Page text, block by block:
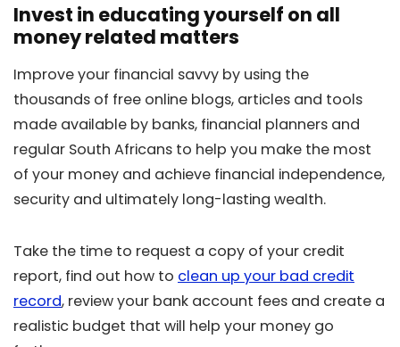
Invest in educating yourself on all
money related matters
Improve your financial savvy by using the
thousands of free online blogs, articles and tools
made available by banks, financial planners and
regular South Africans to help you make the most
of your money and achieve financial independence,
security and ultimately long-lasting wealth.
Take the time to request a copy of your credit
report, find out how to clean up your bad credit
record, review your bank account fees and create a
realistic budget that will help your money go